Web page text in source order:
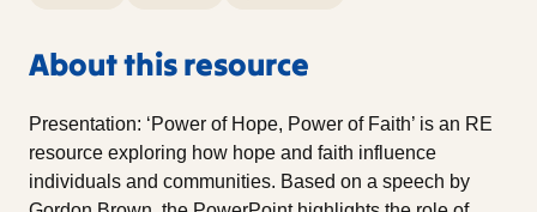
About this resource
Presentation: ‘Power of Hope, Power of Faith’ is an RE
resource exploring how hope and faith influence
individuals and communities. Based on a speech by